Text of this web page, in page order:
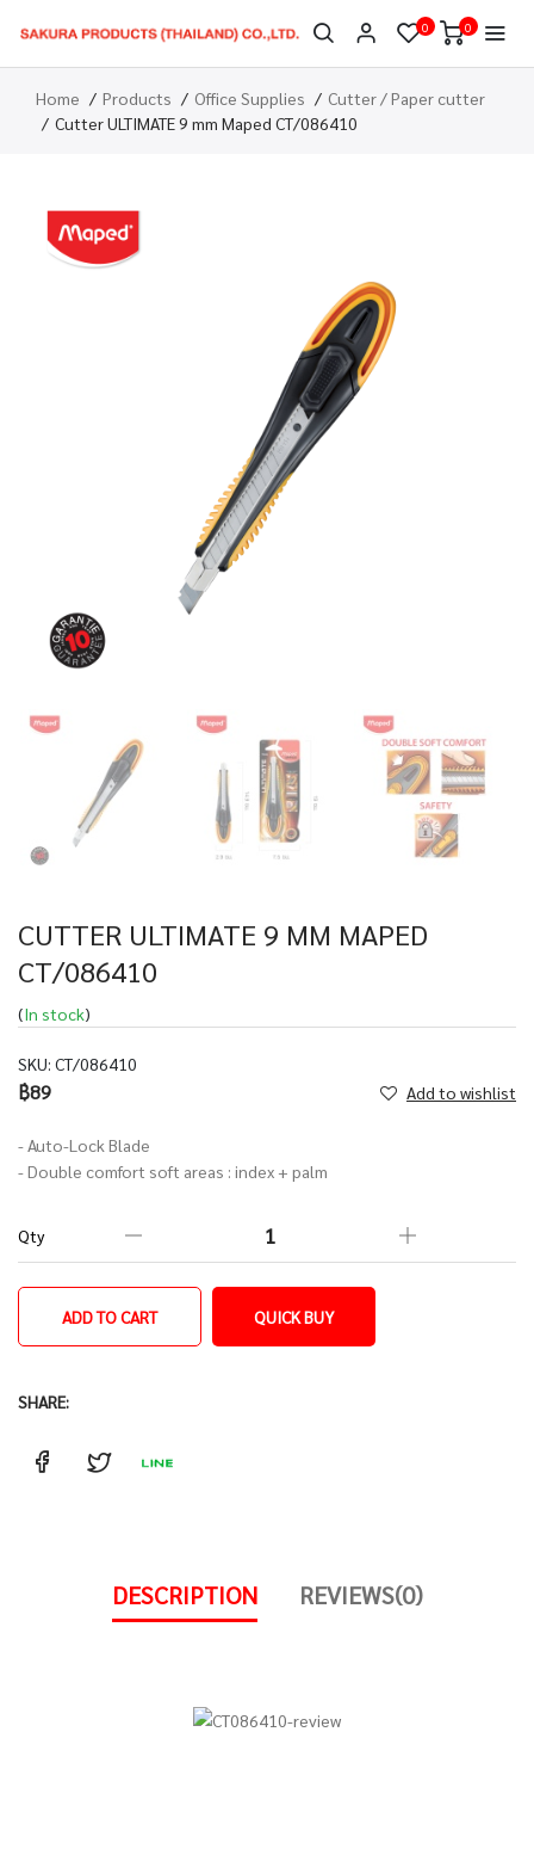
0 0
Home Products Office Supplies
Cutter / Paper cutter
Cutter ULTIMATE 9 mm Maped CT/086410
CUTTER ULTIMATE 9 MM MAPED
CT/086410
(In stock)
SKU: CT/086410
฿89 Add to wishlist
- Auto-Lock Blade
- Double comfort soft areas : index + palm
Qty
ADD TO CART QUICK BUY
SHARE:
DESCRIPTION REVIEWS(0)